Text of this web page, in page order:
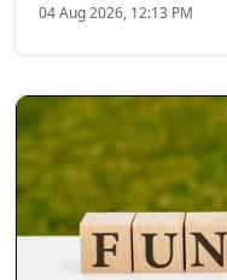
04 Aug 2026, 12:13 PM